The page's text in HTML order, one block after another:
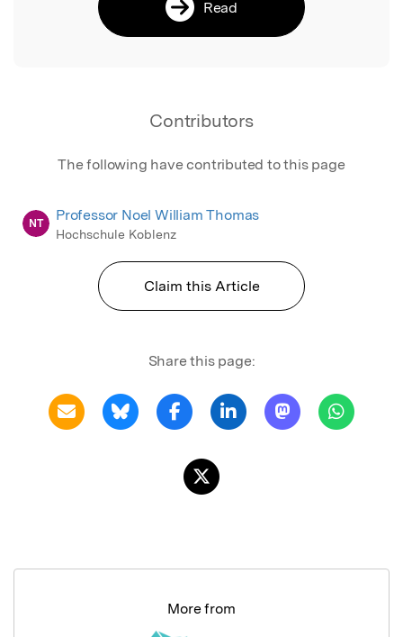
Read
Contributors
The following have contributed to this page
NT Professor Noel William Thomas
Hochschule Koblenz
Claim this Article
Share this page:
More from